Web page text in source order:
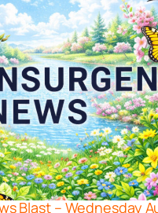
Blast – Wednesday